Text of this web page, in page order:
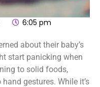
6:05 pm
about their baby’s
start panicking when
to solid foods,
gestures. While it’s